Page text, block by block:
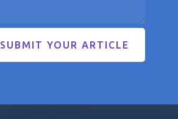
SUBMIT YOUR ARTICLE